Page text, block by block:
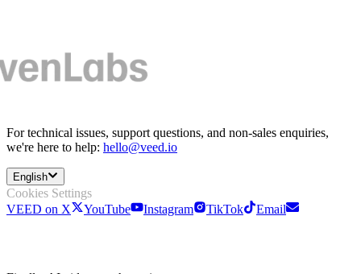
For technical issues, support questions, and non-sales enquiries,
we're here to help: hello@veed.io
English
Cookies Settings
VEED on X
YouTube Instagram TikTok Email